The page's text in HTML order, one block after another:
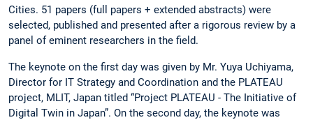
Cities. 51 papers (full papers + extended abstracts) were
selected, published and presented after a rigorous review by a
panel of eminent researchers in the field.
The keynote on the first day was given by Mr. Yuya Uchiyama,
Director for IT Strategy and Coordination and the PLATEAU
project, MLIT, Japan titled “Project PLATEAU - The Initiative of
Digital Twin in Japan”. On the second day, the keynote was